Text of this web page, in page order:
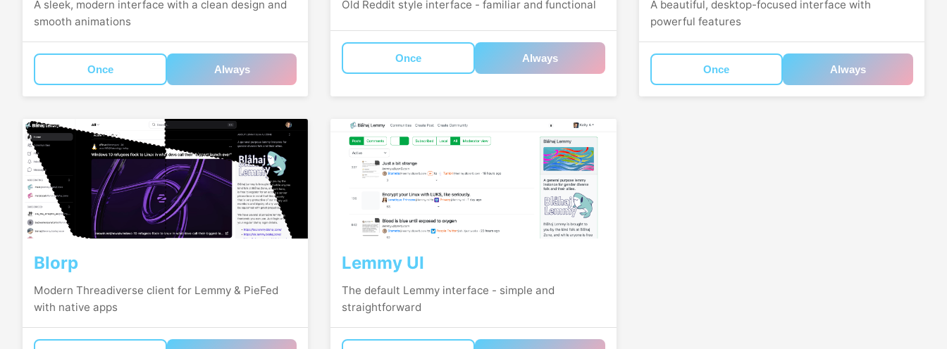
A sleek, modern interface with a clean design and
smooth animations
Once Always
Old Reddit style interface - familiar and functional
Once Always
A beautiful, desktop-focused interface with
powerful features
Once Always
Blorp
Modern Threadiverse client for Lemmy & PieFed
with native apps
Lemmy UI
The default Lemmy interface - simple and
straightforward